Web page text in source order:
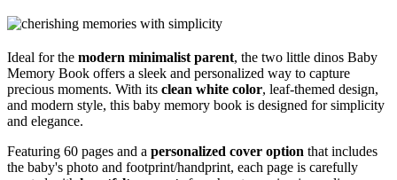
Ideal for the modern minimalist parent, the two little dinos Baby
Memory Book offers a sleek and personalized way to capture
precious moments. With its clean white color, leaf-themed design,
and modern style, this baby memory book is designed for simplicity
and elegance.
Featuring 60 pages and a personalized cover option that includes
the baby's photo and footprint/handprint, each page is carefully